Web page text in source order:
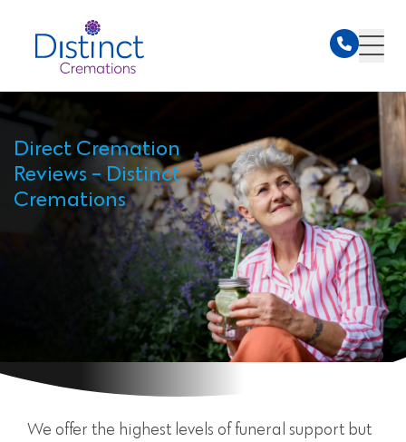
Direct Cremation
Reviews - Distinct
Cremations
We offer the highest levels of funeral support but